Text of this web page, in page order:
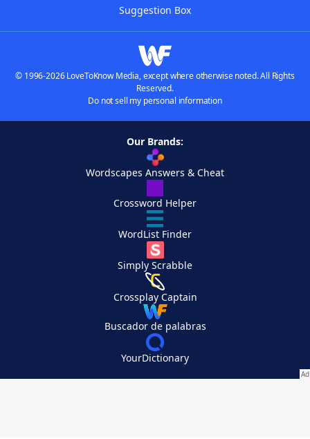
Suggestion Box
© 1996-2026 LoveToKnow Media, except where otherwise noted. All Rights
Reserved.
Do not sell my personal information
Our Brands:
Wordscapes Answers & Cheat
Crossword Helper
WordList Finder
Simply Scrabble
Crossplay Captain
Buscador de palabras
YourDictionary